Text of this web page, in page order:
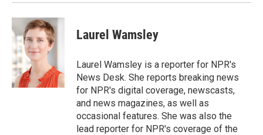
Laurel Wamsley
Laurel Wamsley is a reporter for NPR's
News Desk. She reports breaking news
for NPR's digital coverage, newscasts,
and news magazines, as well as
occasional features. She was also the
lead reporter for NPR's coverage of the